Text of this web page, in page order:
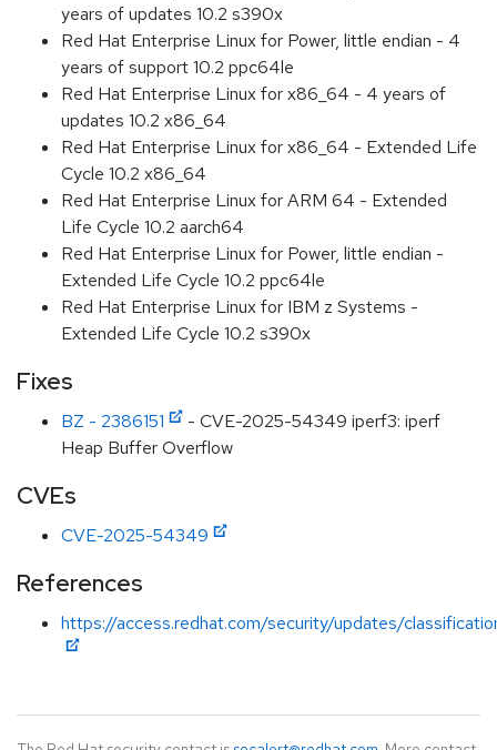
years of updates 10.2 s390x
Red Hat Enterprise Linux for Power, little endian - 4
years of support 10.2 ppc64le
Red Hat Enterprise Linux for x86_64 - 4 years of
updates 10.2 x86_64
Red Hat Enterprise Linux for x86_64 - Extended Life
Cycle 10.2 x86_64
Red Hat Enterprise Linux for ARM 64 - Extended
Life Cycle 10.2 aarch64
Red Hat Enterprise Linux for Power, little endian -
Extended Life Cycle 10.2 ppc64le
Red Hat Enterprise Linux for IBM z Systems -
Extended Life Cycle 10.2 s390x
Fixes
BZ - 2386151
- CVE-2025-54349 iperf3: iperf
Heap Buffer Overflow
CVEs
CVE-2025-54349
References
https://access.redhat.com/security/updates/